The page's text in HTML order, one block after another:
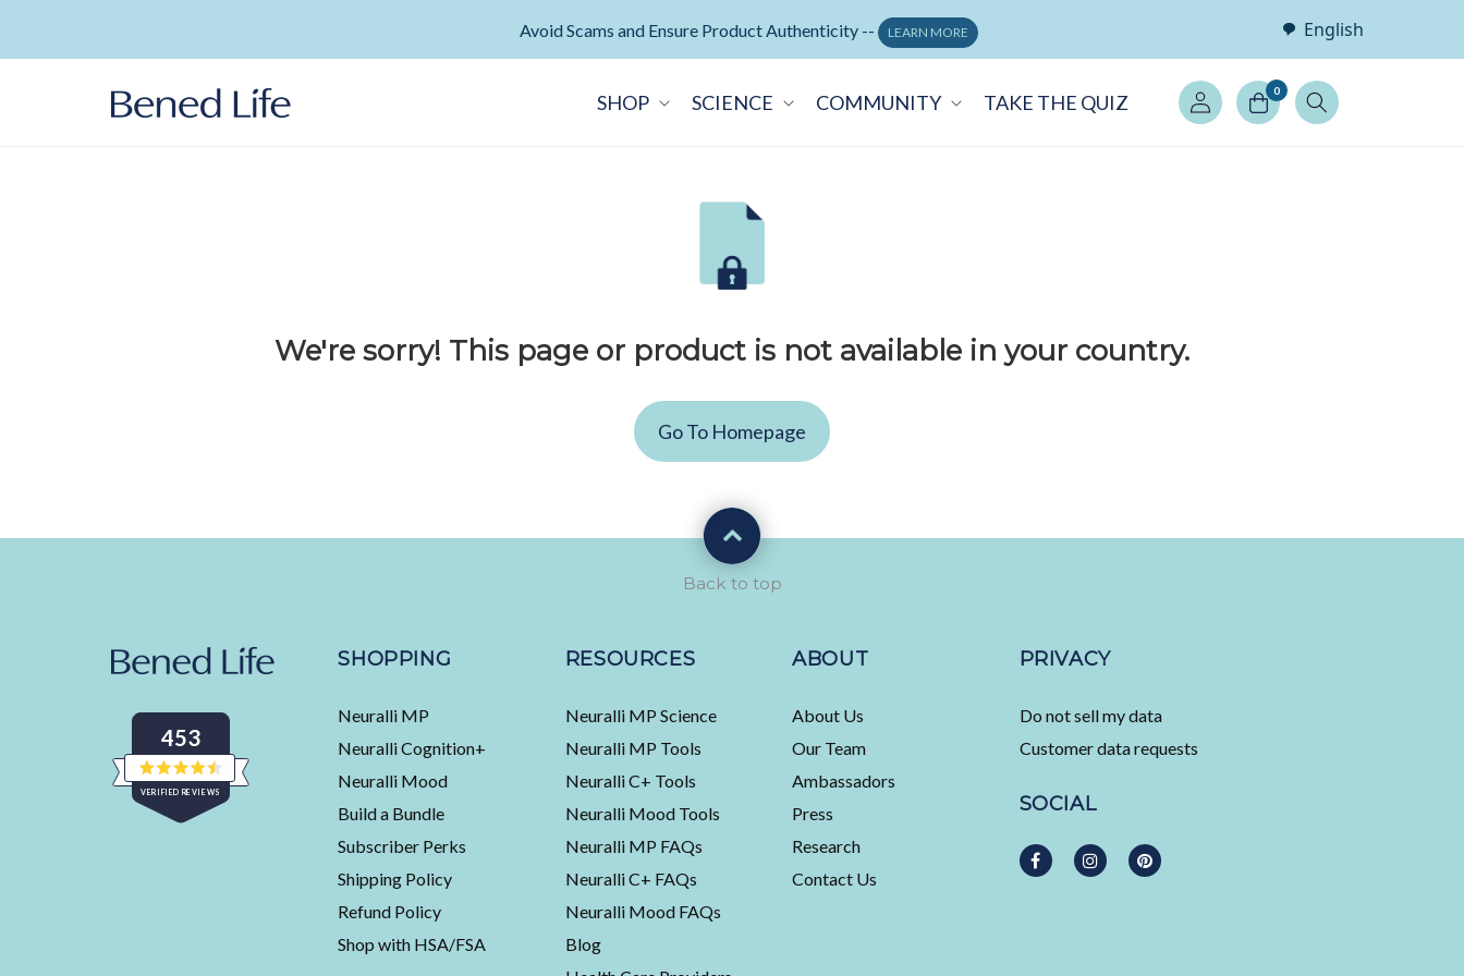
Avoid Scams and Ensure Product Authenticity -- LEARN MORE English
SHOP SCIENCE COMMUNITY TAKE THE QUIZ
Log
in
0
We're sorry! This page or product is not available in your country.
Go To Homepage
453
VERIFIED REVIEWS
Rated
4.5
out
of
SHOPPING
Neuralli MP
Neuralli Cognition+
Neuralli Mood
Build a Bundle
Subscriber Perks
Shipping Policy
Refund Policy
Shop with HSA/FSA
RESOURCES
Neuralli MP Science
Neuralli MP Tools
Neuralli C+ Tools
Neuralli Mood Tools
Neuralli MP FAQs
Neuralli C+ FAQs
Neuralli Mood FAQs
Blog
ABOUT
About Us
Our Team
Ambassadors
Press
Research
Contact Us
PRIVACY
Do not sell my data
Customer data requests
SOCIAL
Back to top